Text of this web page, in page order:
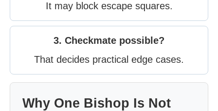
It may block escape squares.
3. Checkmate possible?
That decides practical edge cases.
Why One Bishop Is Not